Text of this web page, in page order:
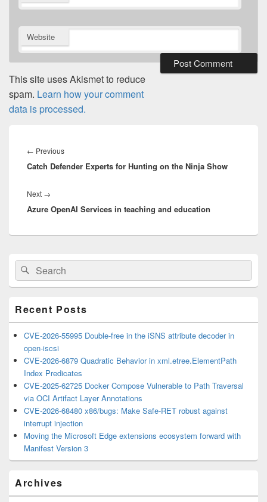
Website
This site uses Akismet to reduce
spam. Learn how your comment
data is processed.
navigation
← PreviousPrevious
post:
Catch Defender Experts for Hunting on the Ninja Show
Next →
post:
Azure OpenAI Services in teaching and education
Primary
Sidebar
Widget
Area
Search
for:
Search
Recent Posts
CVE-2026-55995 Double-free in the iSNS attribute decoder in
open-iscsi
CVE-2026-6879 Quadratic Behavior in xml.etree.ElementPath
Index Predicates
CVE-2025-62725 Docker Compose Vulnerable to Path Traversal
via OCI Artifact Layer Annotations
CVE-2026-68480 x86/bugs: Make Safe-RET robust against
interrupt injection
Moving the Microsoft Edge extensions ecosystem forward with
Manifest Version 3
Archives